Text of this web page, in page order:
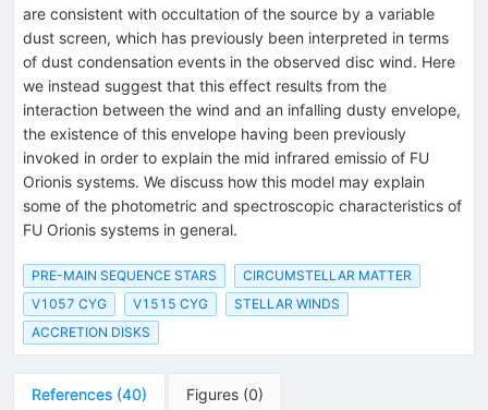
are consistent with occultation of the source by a variable
dust screen, which has previously been interpreted in terms
of dust condensation events in the observed disc wind. Here
we instead suggest that this effect results from the
interaction between the wind and an infalling dusty envelope,
the existence of this envelope having been previously
invoked in order to explain the mid infrared emissio of FU
Orionis systems. We discuss how this model may explain
some of the photometric and spectroscopic characteristics of
FU Orionis systems in general.
PRE-MAIN SEQUENCE STARS
CIRCUMSTELLAR MATTER
V1057 CYG
V1515 CYG
STELLAR WINDS
ACCRETION DISKS
References (40) Figures (0)